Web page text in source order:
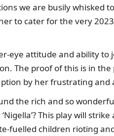
we are busily whisked
to cater for the very
eye attitude and ability
The proof of this is in
by her frustrating
the rich and so
This play will
fuelled children rioting